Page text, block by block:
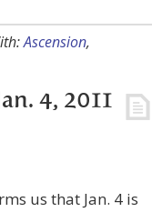
Ascension,
4, 2011
us that Jan. 4 is